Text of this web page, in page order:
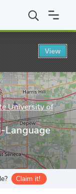
State University of
University of
Language
Claim it!
View